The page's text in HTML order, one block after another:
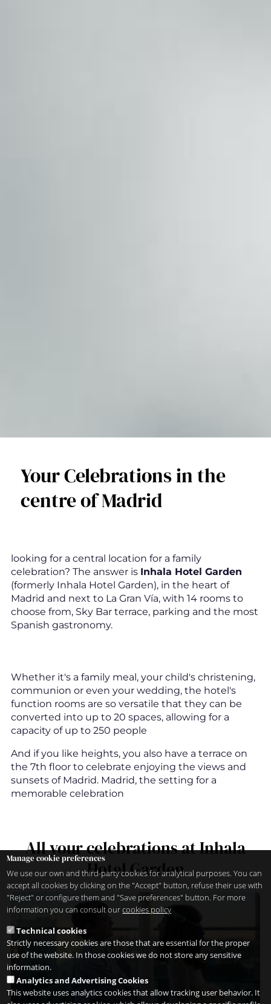
Your Celebrations in the
centre of Madrid
looking for a central location for a family
celebration? The answer is Inhala Hotel Garden
(formerly Inhala Hotel Garden), in the heart of
Madrid and next to La Gran Vía, with 14 rooms to
choose from, Sky Bar terrace, parking and the most
Spanish gastronomy.
Whether it's a family meal, your child's christening,
communion or even your wedding, the hotel's
function rooms are so versatile that they can be
converted into up to 20 spaces, allowing for a
capacity of up to 250 people
And if you like heights, you also have a terrace on
the 7th floor to celebrate enjoying the views and
sunsets of Madrid. Madrid, the setting for a
memorable celebration
All your celebrations at Inhala
Hotel Garden
Manage cookie preferences
We use our own and third-party cookies for analytical purposes. You can
accept all cookies by clicking on the "Accept" button, refuse their use with
"Reject" or configure them and "Save preferences" button. For more
information you can consult ourcookies policy
Technical cookies
Strictly necessary cookies are those that are essential for the proper
use of the website. In those cookies we do not store any sensitive
information.
Analytics and Advertising Cookies
This website uses analytics cookies that allow tracking user behavior. It